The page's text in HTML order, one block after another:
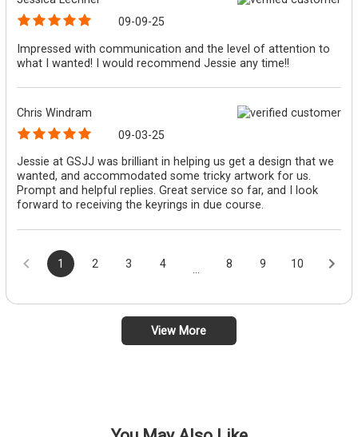
09-09-25
Impressed with communication and the level of attention to
what I wanted! I would recommend Jessie any time!!
Chris Windram
09-03-25
Jessie at GSJJ was brilliant in helping us get a design that we
wanted, and accommodated some tricky artwork for us.
Prompt and helpful replies. Great service so far, and I look
forward to receiving the keyrings in due course.
1 2 3 4 ... 8 9 10
View More